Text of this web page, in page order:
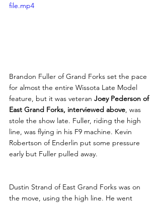
file.mp4
Brandon Fuller of Grand Forks set the pace
for almost the entire Wissota Late Model
feature, but it was veteran Joey Pederson of
East Grand Forks, interviewed above, was
stole the show late. Fuller, riding the high
line, was flying in his F9 machine. Kevin
Robertson of Enderlin put some pressure
early but Fuller pulled away.
Dustin Strand of East Grand Forks was on
the move, using the high line. He went